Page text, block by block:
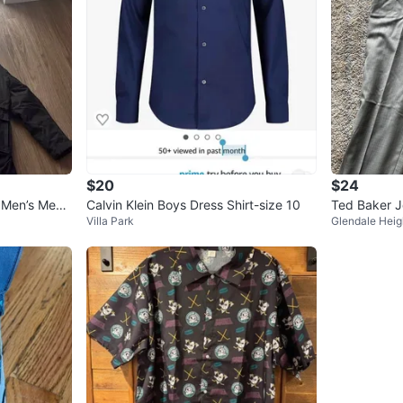
Medi
$20
Calvin Klein Boys Dress Shirt-size 10
Villa Park
$24
Ted Baker
Wool Blend
Glendale